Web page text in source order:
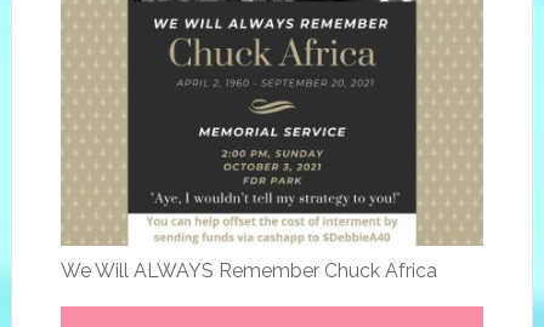
We Will ALWAYS Remember Chuck Africa